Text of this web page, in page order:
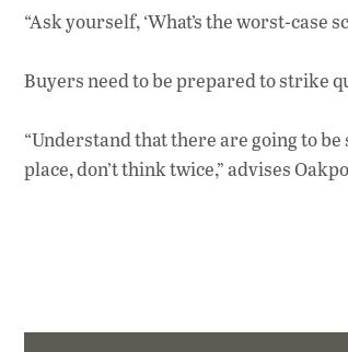
“Ask yourself, ‘What’s the worst-case
Buyers need to be prepared to strike
“Understand that there are going to
place, don’t think twice,” advises